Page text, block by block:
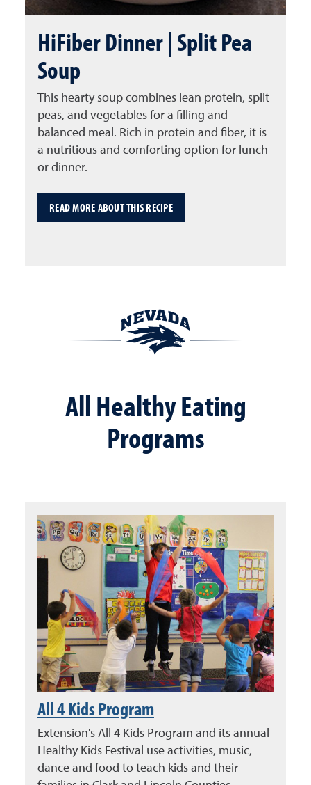
HiFiber Dinner | Split Pea
Soup
This hearty soup combines lean protein, split
peas, and vegetables for a filling and
balanced meal. Rich in protein and fiber, it is
a nutritious and comforting option for lunch
or dinner.
READ MORE ABOUT THIS RECIPE
All Healthy Eating
Programs
All 4 Kids Program
Extension's All 4 Kids Program and its annual
Healthy Kids Festival use activities, music,
dance and food to teach kids and their